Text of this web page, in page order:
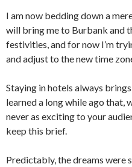
I am now bedding down a
will bring me to Burbank and
festivities, and for now I’m
and adjust to the new time
Staying in hotels always
learned a long while ago that,
never as exciting to your
keep this brief.
Predictably, the dreams were